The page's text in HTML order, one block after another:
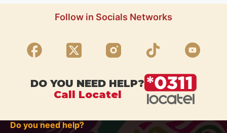
Follow in Socials Networks
DO YOU NEED HELP?
Call Locatel
Do you need help?